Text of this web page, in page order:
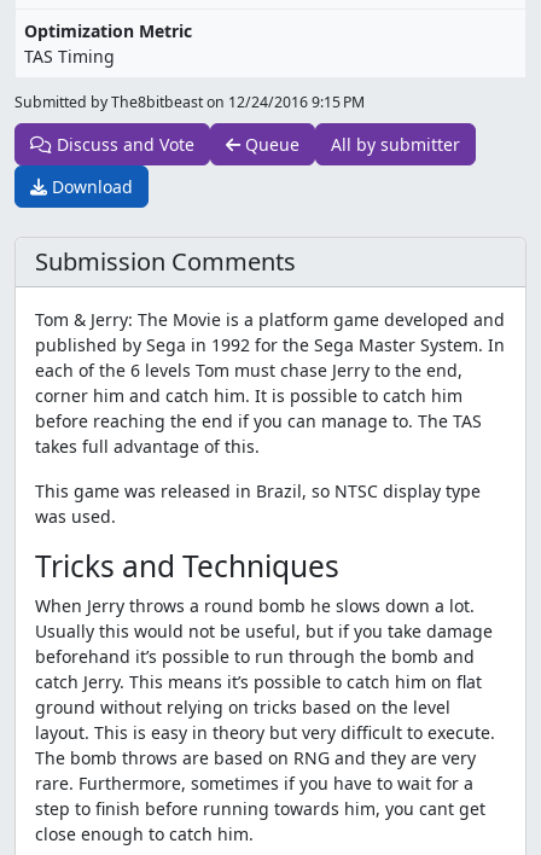
Optimization Metric
TAS Timing
Submitted by The8bitbeast on 12/24/2016 9:15 PM
Discuss and Vote Queue
All by submitter
Download
Submission Comments
Tom & Jerry: The Movie is a platform game developed and
published by Sega in 1992 for the Sega Master System. In
each of the 6 levels Tom must chase Jerry to the end,
corner him and catch him. It is possible to catch him
before reaching the end if you can manage to. The TAS
takes full advantage of this.
This game was released in Brazil, so NTSC display type
was used.
Tricks and Techniques
When Jerry throws a round bomb he slows down a lot.
Usually this would not be useful, but if you take damage
beforehand it’s possible to run through the bomb and
catch Jerry. This means it’s possible to catch him on flat
ground without relying on tricks based on the level
layout. This is easy in theory but very difficult to execute.
The bomb throws are based on RNG and they are very
rare. Furthermore, sometimes if you have to wait for a
step to finish before running towards him, you cant get
close enough to catch him.